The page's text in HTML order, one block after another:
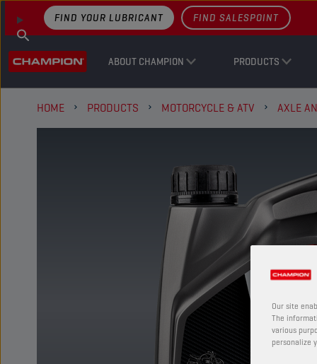
ABOUT CHAMPION PRODUCTS
FIND YOUR LUBRICANT FIND SALESPOINT
HOME PRODUCTS MOTORCYCLE & ATV AXLE
Our site
The
various
personalize